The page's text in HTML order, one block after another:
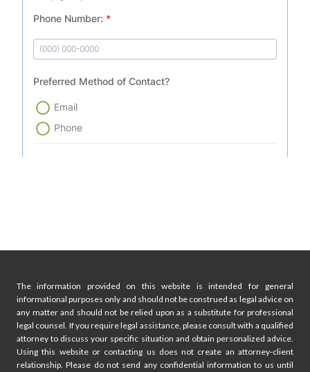
The information provided on this website is intended for general
informational purposes only and should not be construed as legal advice on
any matter and should not be relied upon as a substitute for professional
legal counsel. If you require legal assistance, please consult with a qualified
attorney to discuss your specific situation and obtain personalized advice.
Using this website or contacting us does not create an attorney-client
relationship. Please do not send any confidential information to us until